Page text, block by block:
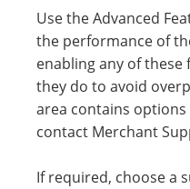
Use the Advanced
the performance of
enabling any of
they do to avoid
area contains
contact Merchant
If required, choose a